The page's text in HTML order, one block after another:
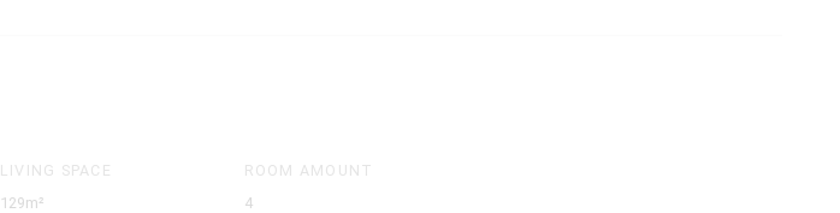
LIVING SPACE
129m²
ROOM AMOUNT
4